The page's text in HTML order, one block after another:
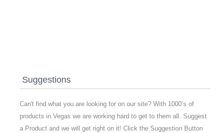
Suggestions
Can't find what you are looking for on our site? With 1000’s of
products in Vegas we are working hard to get to them all. Suggest
a Product and we will get right on it! Click the Suggestion Button